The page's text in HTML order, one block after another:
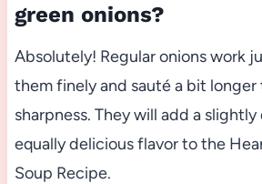
green onions?
Absolutely! Regular onions work
them finely and sauté a bit
sharpness. They will add a
equally delicious flavor to the
Soup Recipe.